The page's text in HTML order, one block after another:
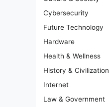
Cybersecurity
Future Technology
Hardware
Health & Wellness
History & Civilization
Internet
Law & Government